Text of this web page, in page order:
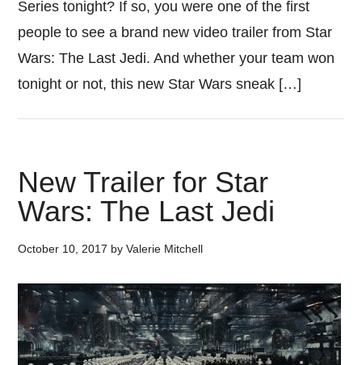
Series tonight? If so, you were one of the first
people to see a brand new video trailer from Star
Wars: The Last Jedi. And whether your team won
tonight or not, this new Star Wars sneak […]
New Trailer for Star
Wars: The Last Jedi
October 10, 2017 byValerie Mitchell